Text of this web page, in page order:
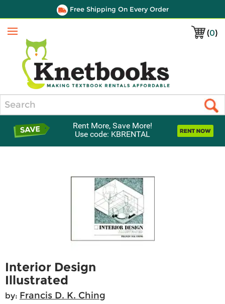
Free Shipping On Every Order
(0)
Menu
Rent More, Save More!
Use code: KBRENTAL
Interior Design
Illustrated
by: Francis D. K. Ching